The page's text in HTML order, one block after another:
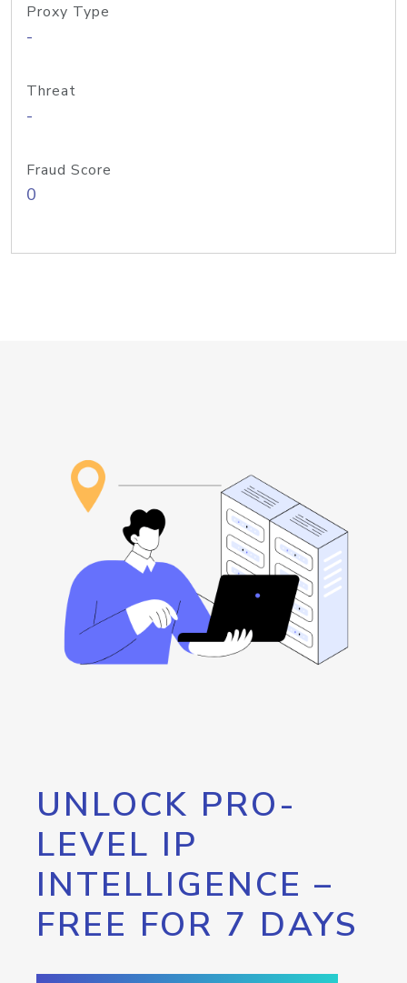
Proxy Type
-
Threat
-
Fraud Score
0
UNLOCK PRO-
LEVEL IP
INTELLIGENCE –
FREE FOR 7 DAYS